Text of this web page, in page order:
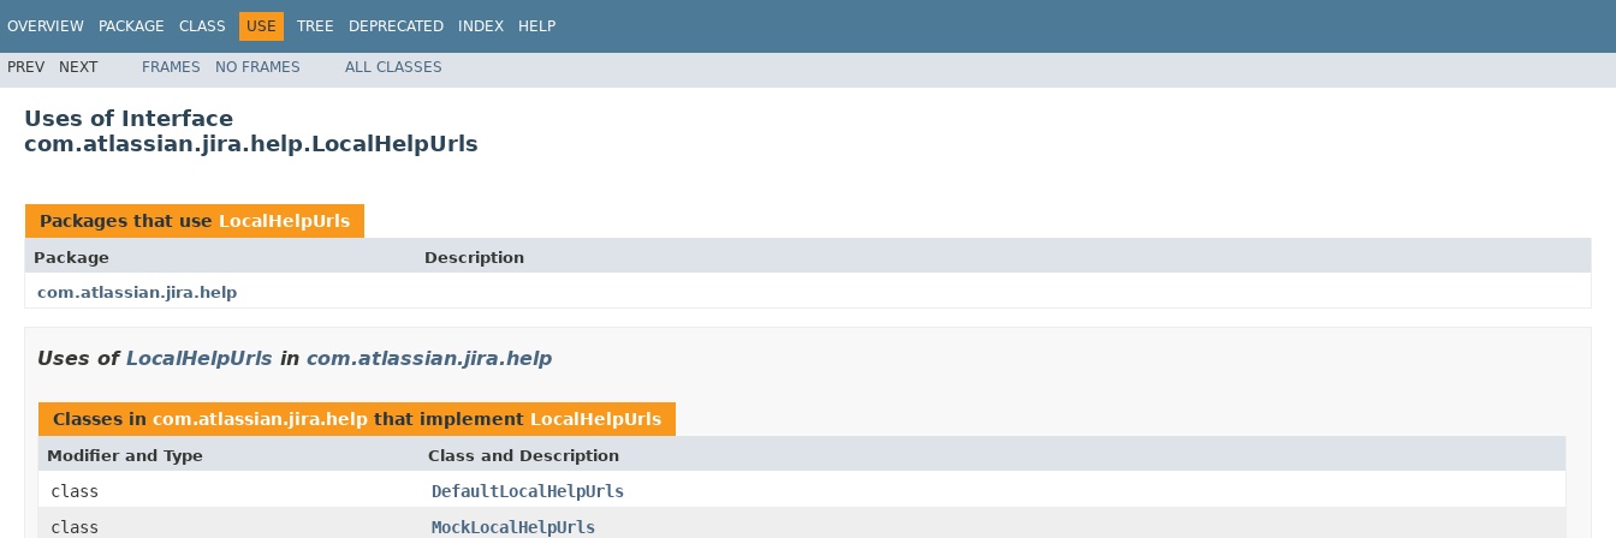
OVERVIEW PACKAGE CLASS USE TREE DEPRECATED INDEX HELP
PREV NEXT FRAMES NO FRAMES ALL CLASSES
Uses of Interface
com.atlassian.jira.help.LocalHelpUrls
Packages that use LocalHelpUrls
Package
Description
com.atlassian.jira.help
Uses of LocalHelpUrls in com.atlassian.jira.help
Classes in com.atlassian.jira.help that implement LocalHelpUrls
Modifier and Type Class and Description
class
DefaultLocalHelpUrls
class
MockLocalHelpUrls